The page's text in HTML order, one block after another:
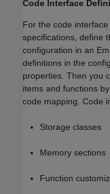
Code Interface
For the code
specifications, define
configuration in an
definitions in the
properties. Then you
items and functions
code mapping. Code
Storage classes
Memory sections
Function